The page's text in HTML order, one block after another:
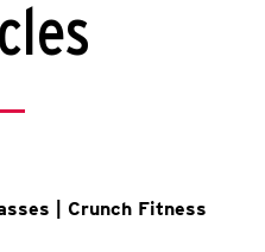
| Crunch Fitness